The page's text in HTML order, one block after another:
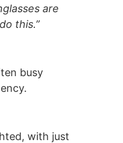
are
this.”
busy
with just